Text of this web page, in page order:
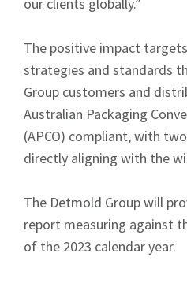
The positive impact
strategies and standards
Group customers and
Australian Packaging
(APCO) compliant, with
directly aligning with the
The Detmold Group will
report measuring against
of the 2023 calendar year.
Sign up to
News